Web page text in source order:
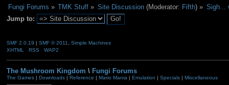
Fungi Forums » TMK Stuff » Site Discussion(Moderator: Fifth) » Sigh...
Jump to:
SMF 2.0.19 | SMF © 2011, Simple Machines
XHTML
RSS WAP2
The Mushroom Kingdom \ Fungi Forums
The Games| Downloads| Reference | Mario Mania | Emulation | Specials| Miscellaneous